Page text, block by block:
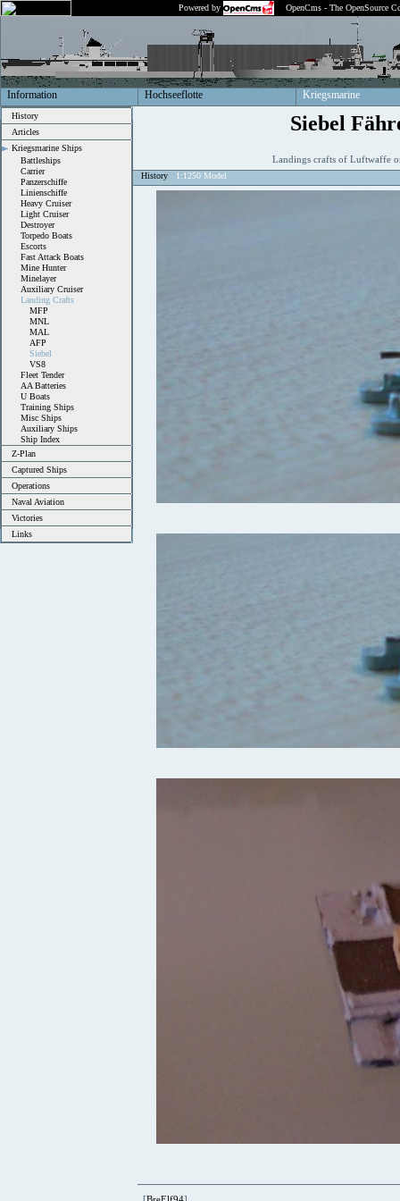
Powered by OpenCms - The OpenSource
Information Hochseeflotte Kriegsmarine
History
Articles
Kriegsmarine Ships
Battleships
Carrier
Panzerschiffe
Linienschiffe
Heavy Cruiser
Light Cruiser
Destroyer
Torpedo Boats
Escorts
Fast Attack Boats
Mine Hunter
Minelayer
Auxiliary Cruiser
Landing Crafts
MFP
MNL
MAL
AFP
Siebel
VS8
Fleet Tender
AA Batteries
U Boats
Training Ships
Misc Ships
Auxiliary Ships
Ship Index
Z-Plan
Captured Ships
Operations
Naval Aviation
Victories
Links
Siebel
Landings crafts of Luftwaffe
History 1:1250 Model